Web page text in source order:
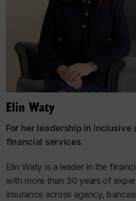
Elin Waty
For her leadership in inclusive
financial services.
Elin Waty is a leader in the
with more than 30 years of
insurance across agency,